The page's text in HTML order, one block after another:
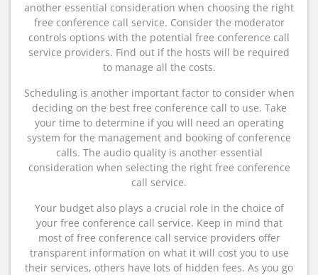
another essential consideration when choosing the right
free conference call service. Consider the moderator
controls options with the potential free conference call
service providers. Find out if the hosts will be required
to manage all the costs.
Scheduling is another important factor to consider when
deciding on the best free conference call to use. Take
your time to determine if you will need an operating
system for the management and booking of conference
calls. The audio quality is another essential
consideration when selecting the right free conference
call service.
Your budget also plays a crucial role in the choice of
your free conference call service. Keep in mind that
most of free conference call service providers offer
transparent information on what it will cost you to use
their services, others have lots of hidden fees. As you go